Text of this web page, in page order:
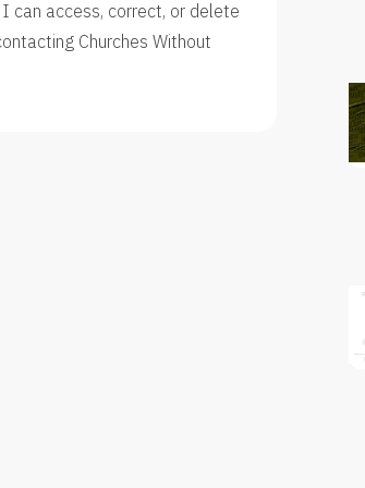
can access, correct, or delete
Churches Without